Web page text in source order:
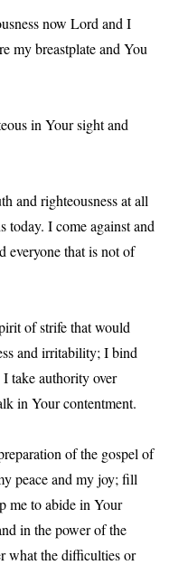
now Lord and I
my breastplate and You
in Your sight and
and righteousness at all
today. I come against and
everyone that is not of
of strife that would
and irritability; I bind
take authority over
in Your contentment.
of the gospel of
peace and my joy; fill
me to abide in Your
in the power of the
what the difficulties or